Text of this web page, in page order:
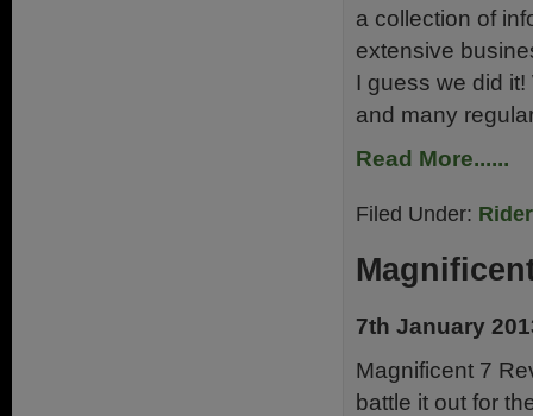
a collection of
extensive
I guess we did
and many
Read More......
Filed Under:
7th January
Magnificent 7
battle it out for